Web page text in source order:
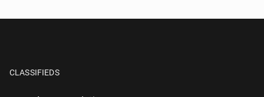
CLASSIFIEDS